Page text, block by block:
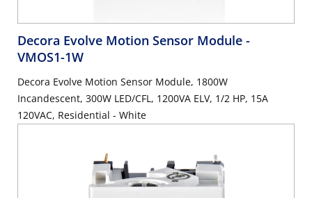
Decora Evolve Motion Sensor Module -
VMOS1-1W
Decora Evolve Motion Sensor Module, 1800W
Incandescent, 300W LED/CFL, 1200VA ELV, 1/2 HP, 15A
120VAC, Residential - White